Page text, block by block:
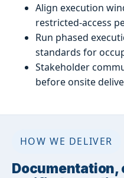
Align execution
restricted-access
Run phased
standards for
Stakeholder
before onsite
HOW WE DELIVER
Documentation,